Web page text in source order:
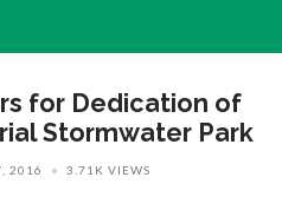
for Dedication of
Stormwater Park
2016 3.71K VIEWS